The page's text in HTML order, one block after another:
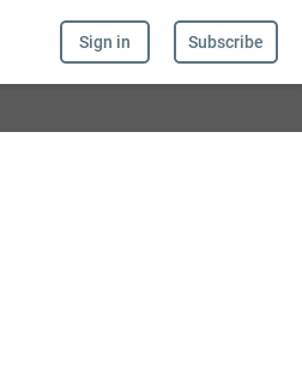
Sign in Subscribe